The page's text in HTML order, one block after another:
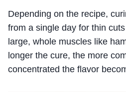
Depending on the recipe,
from a single day for thin
large, whole muscles like
longer the cure, the more
concentrated the flavor